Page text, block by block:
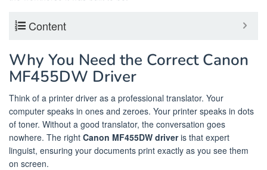
Content
Why You Need the Correct Canon
MF455DW Driver
Think of a printer driver as a professional translator. Your
computer speaks in ones and zeroes. Your printer speaks in dots
of toner. Without a good translator, the conversation goes
nowhere. The right Canon MF455DW driveris that expert
linguist, ensuring your documents print exactly as you see them
on screen.